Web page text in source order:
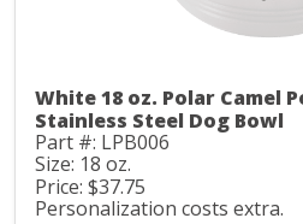
White 18 oz. Polar Camel
Stainless Steel Dog Bowl
Part #: LPB006
Size: 18 oz.
Price: $37.75
Personalization costs extra.